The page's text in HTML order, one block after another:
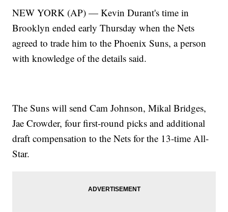
NEW YORK (AP) — Kevin Durant's time in
Brooklyn ended early Thursday when the Nets
agreed to trade him to the Phoenix Suns, a person
with knowledge of the details said.
The Suns will send Cam Johnson, Mikal Bridges,
Jae Crowder, four first-round picks and additional
draft compensation to the Nets for the 13-time All-
Star.